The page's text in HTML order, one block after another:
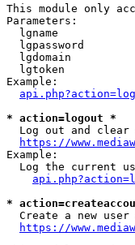
This module only
Parameters:
lgname
lgpassword
lgdomain
lgtoken
Example:
* action=logout *
Log out and clear
https://
Example:
Log the current
*
Create a new user
https://